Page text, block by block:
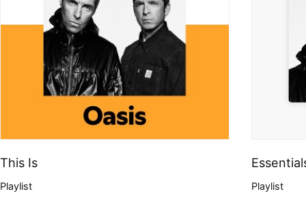
This Is
Playlist Playlist